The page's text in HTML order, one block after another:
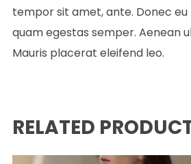
tempor sit amet, ante. Donec
quam egestas semper. Aenean
Mauris placerat eleifend leo.
RELATED